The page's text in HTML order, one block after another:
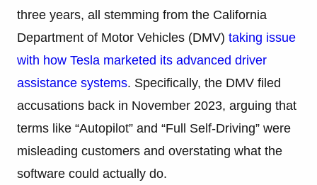
three years, all stemming from the California
Department of Motor Vehicles (DMV) taking issue
with how Tesla marketed its advanced driver
assistance systems. Specifically, the DMV filed
accusations back in November 2023, arguing that
terms like “Autopilot” and “Full Self-Driving” were
misleading customers and overstating what the
software could actually do.